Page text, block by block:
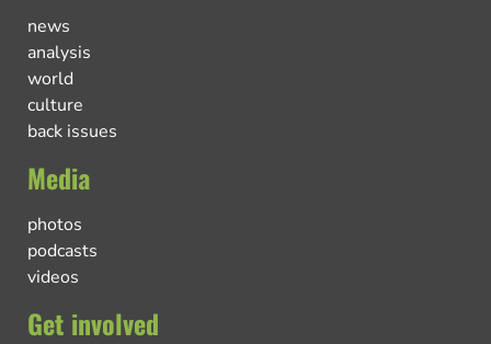
news
analysis
world
culture
back issues
Media
photos
podcasts
videos
Get involved